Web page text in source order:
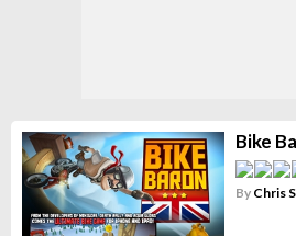
Bike
By Chris